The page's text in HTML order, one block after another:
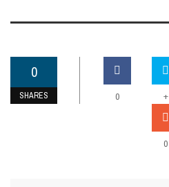
0
SHARES 0 +
0